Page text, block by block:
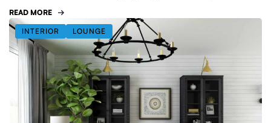
READ MORE
INTERIOR LOUNGE